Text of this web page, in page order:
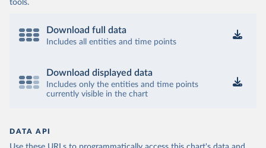
tools.
Download full data
Includes all entities and time points
Download displayed data
Includes only the entities and time points
currently visible in the chart
DATA API